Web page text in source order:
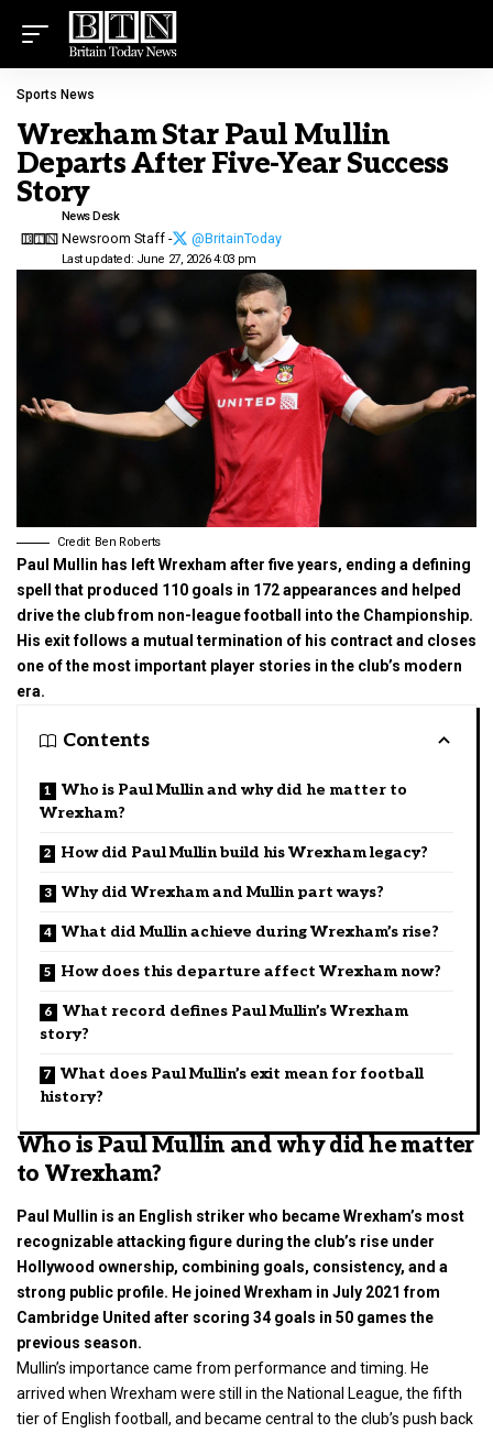
Sports News
Wrexham Star Paul Mullin
Departs After Five-Year Success
Story
Last updated: June 27, 2026 4:03 pm
News Desk
Newsroom Staff - @BritainToday
Credit: Ben Roberts
Paul Mullin has left Wrexham after five years, ending a defining
spell that produced 110 goals in 172 appearances and helped
drive the club from non-league football into the Championship.
His exit follows a mutual termination of his contract and closes
one of the most important player stories in the club’s modern
era.
Contents
Who is Paul Mullin and why did he matter to
Wrexham?
How did Paul Mullin build his Wrexham legacy?
Why did Wrexham and Mullin part ways?
What did Mullin achieve during Wrexham’s rise?
How does this departure affect Wrexham now?
What record defines Paul Mullin’s Wrexham
story?
What does Paul Mullin’s exit mean for football
history?
Who is Paul Mullin and why did he matter
to Wrexham?
Paul Mullin is an English striker who became Wrexham’s most
recognizable attacking figure during the club’s rise under
Hollywood ownership, combining goals, consistency, and a
strong public profile. He joined Wrexham in July 2021 from
Cambridge United after scoring 34 goals in 50 games the
previous season.
Mullin’s importance came from performance and timing. He
arrived when Wrexham were still in the National League, the fifth
tier of English football, and became central to the club’s push back